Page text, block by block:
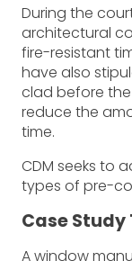
During the
architectural
fire-resistant
have also
clad before
reduce the
time.
CDM seeks to
types of pre-
Case Study
A window